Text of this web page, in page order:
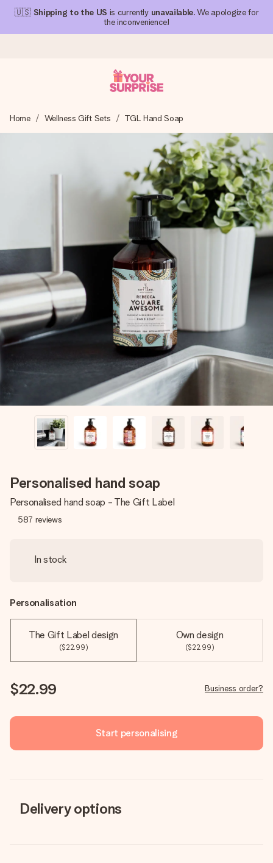
🇺🇸 Shipping to the US is currently unavailable. We apologize for
the inconvenience!
We craft your gift with care and send it off in a flash – so
you can give it at just the right time, when it matters most.
4.1 (based on +15,000 reviews)
Our gifts inspire. Customers rate us 4,1 on Google Reviews
(total across all countries we ship to).
Free greeting card
Create something unique in just a few steps – with her
name, your photo or a message that truly touches the
heart. No fuss, just all the love for the moment.
Home Wellness Gift Sets TGL Hand Soap
Personalised hand soap
Personalised hand soap - The Gift Label
587 reviews
In stock
Personalisation
The Gift Label design
($22.99)
Own design
($22.99)
$22.99 Business order?
Start personalising
Delivery options